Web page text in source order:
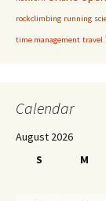
rockclimbing running
time management travel
Calendar
August 2026
S
M